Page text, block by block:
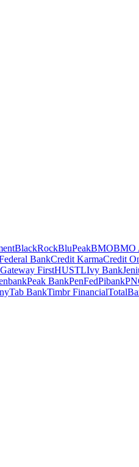
BlackRockBluPeakBMOBMO
BankCredit KarmaCredit
Gateway FirstHUSTLIvy Bank
Peak BankPenFedPibank
Tab BankTimbr Financial